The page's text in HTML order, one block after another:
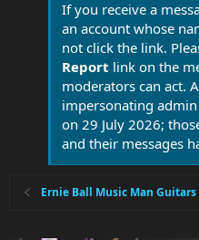
If you receive a
an account whose
not click the link.
Report link on the
moderators can act.
impersonating
on 29 July 2026;
and their messages
Ernie Ball Music Man Guitars